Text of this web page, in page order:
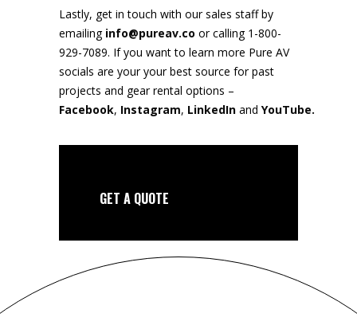
Lastly, get in touch with our sales staff by
emailing info@pureav.co or calling 1-800-
929-7089. If you want to learn more Pure AV
socials are your your best source for past
projects and gear rental options –
Facebook, Instagram, LinkedIn and YouTube.
GET A QUOTE